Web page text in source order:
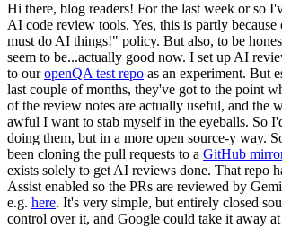
Hi there, blog readers! For the last week or so
AI code review tools. Yes, this is partly
must do AI things!" policy. But also, to be
seem to be...actually good now. I set up AI
to ouropenQA test repo as an experiment. But
last couple of months, they've got to the point
of the review notes are actually useful, and the
awful I want to stab myself in the eyeballs. So
doing them, but in a more open source-y way.
been cloning the pull requests to a GitHub
exists solely to get AI reviews done. That repo
Assist enabled so the PRs are reviewed by
e.g. here. It's very simple, but entirely closed
control over it, and Google could take it away